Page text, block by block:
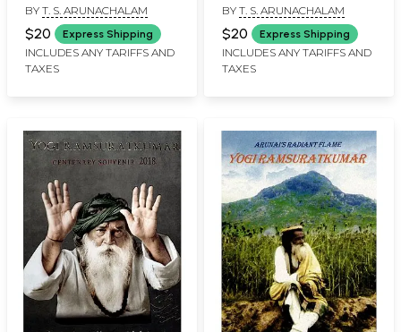
BY T. S. ARUNACHALAM
$20 Express Shipping
INCLUDES ANY TARIFFS AND
TAXES
BY T. S. ARUNACHALAM
$20 Express Shipping
INCLUDES ANY TARIFFS AND
TAXES